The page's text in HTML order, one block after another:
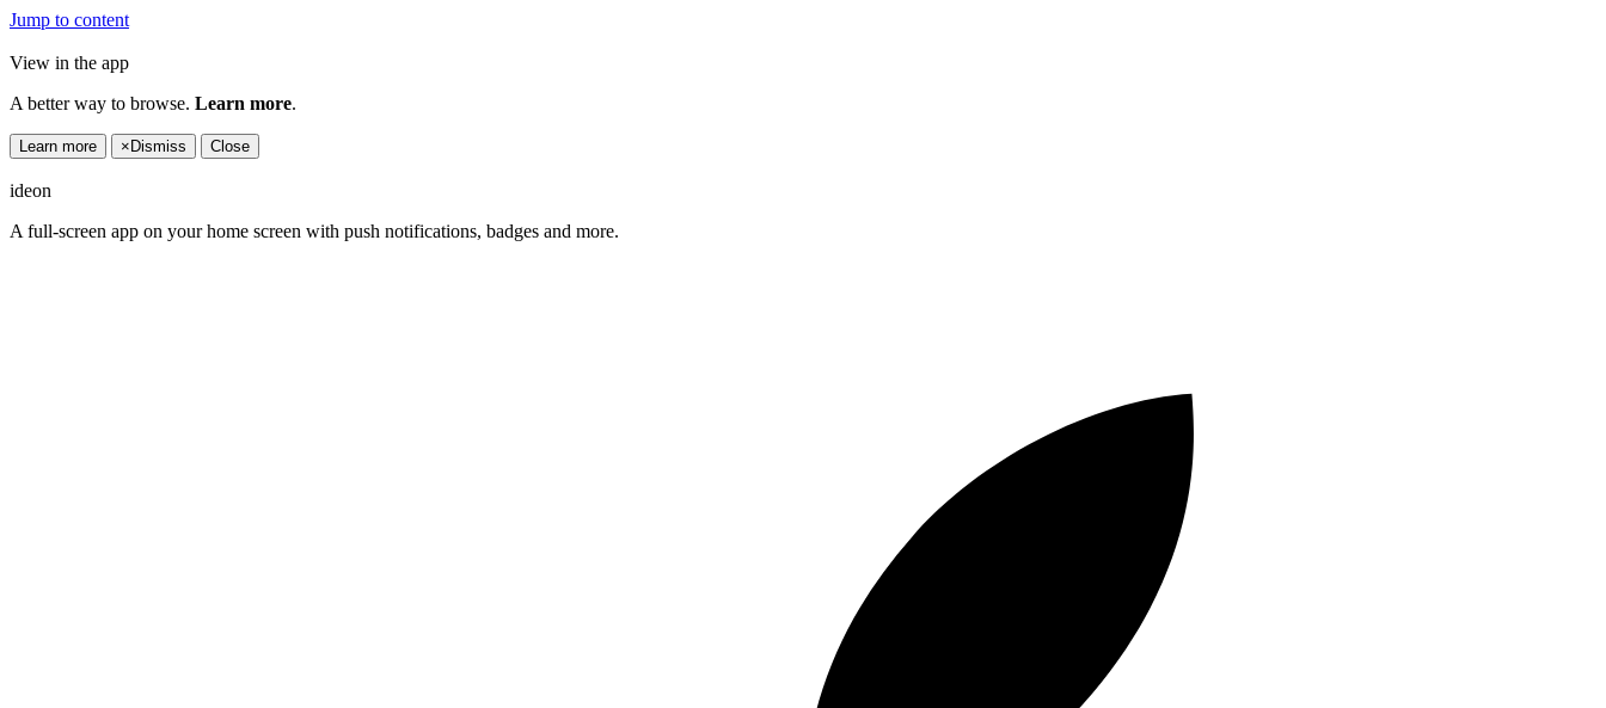
Jump to content
View in the app
A better way to browse. Learn more.
Learn more × Dismiss Close
ideon
A full-screen app on your home screen with push notifications, badges and more.